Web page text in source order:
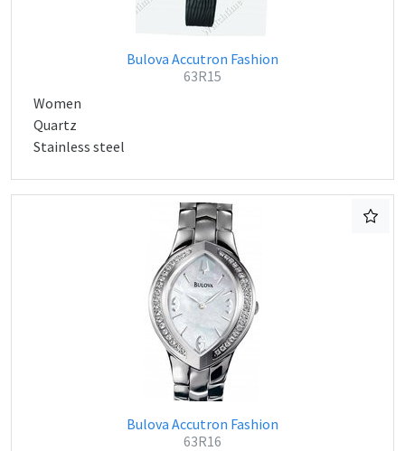
Bulova Accutron Fashion
63R15
Women
Quartz
Stainless steel
Bulova Accutron Fashion
63R16